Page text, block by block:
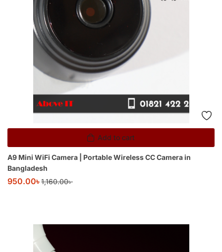
Add to cart
A9 Mini WiFi Camera | Portable Wireless CC Camera in
Bangladesh
950.00৳1,160.00৳